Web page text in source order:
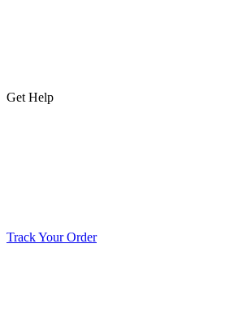
Get Help
Track Your Order